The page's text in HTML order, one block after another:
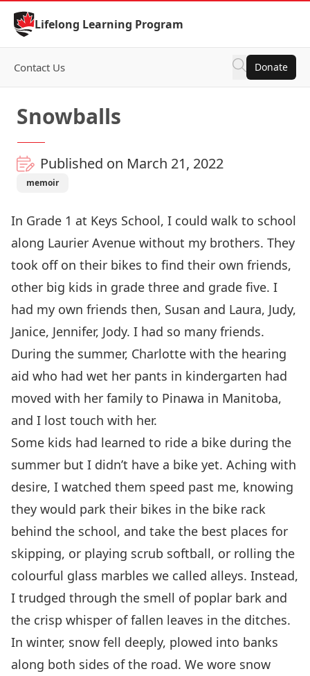
Skip to Content
Lifelong Learning Program
Contact Us Donate
Snowballs
Published on March 21, 2022
memoir
In Grade 1 at Keys School, I could walk to school
along Laurier Avenue without my brothers. They
took off on their bikes to find their own friends,
other big kids in grade three and grade five. I
had my own friends then, Susan and Laura, Judy,
Janice, Jennifer, Jody. I had so many friends.
During the summer, Charlotte with the hearing
aid who had wet her pants in kindergarten had
moved with her family to Pinawa in Manitoba,
and I lost touch with her.
Some kids had learned to ride a bike during the
summer but I didn’t have a bike yet. Aching with
desire, I watched them speed past me, knowing
they would park their bikes in the bike rack
behind the school, and take the best places for
skipping, or playing scrub softball, or rolling the
colourful glass marbles we called alleys. Instead,
I trudged through the smell of poplar bark and
the crisp whisper of fallen leaves in the ditches.
In winter, snow fell deeply, plowed into banks
along both sides of the road. We wore snow